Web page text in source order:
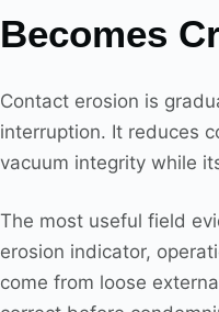
Becomes
Contact erosion is
interruption. It reduces
vacuum integrity while
The most useful field
erosion indicator,
come from loose